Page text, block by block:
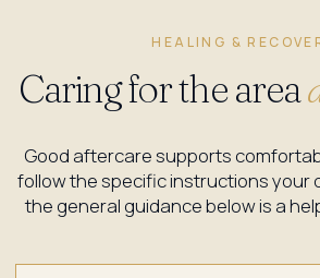
HEALING &
Caring for the area
Good aftercare supports
follow the specific instructions your
the general guidance below is a